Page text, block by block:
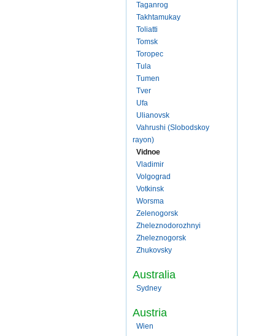
Taganrog
Takhtamukay
Toliatti
Tomsk
Toropec
Tula
Tumen
Tver
Ufa
Ulianovsk
Vahrushi (Slobodskoy
rayon)
Vidnoe
Vladimir
Volgograd
Votkinsk
Worsma
Zelenogorsk
Zheleznodorozhnyi
Zheleznogorsk
Zhukovsky
Australia
Sydney
Austria
Wien